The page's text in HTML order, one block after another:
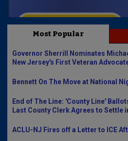
Most Popular
Governor Sherrill Nominates
New Jersey's First Veteran
Bennett On The Move at National
End of The Line: 'County Line'
Last County Clerk Agrees to Settle
ACLU-NJ Fires off a Letter to ICE